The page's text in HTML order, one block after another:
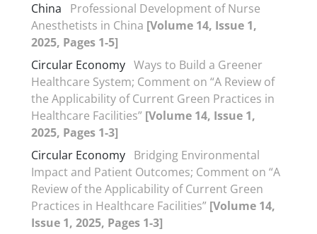
China
Professional Development of Nurse
Anesthetists in China [Volume 14, Issue 1,
2025, Pages 1-5]
Circular Economy Ways to Build a Greener
Healthcare System; Comment on “A Review of
the Applicability of Current Green Practices in
Healthcare Facilities” [Volume 14, Issue 1,
2025, Pages 1-3]
Circular Economy Bridging Environmental
Impact and Patient Outcomes; Comment on “A
Review of the Applicability of Current Green
Practices in Healthcare Facilities” [Volume 14,
Issue 1, 2025, Pages 1-3]